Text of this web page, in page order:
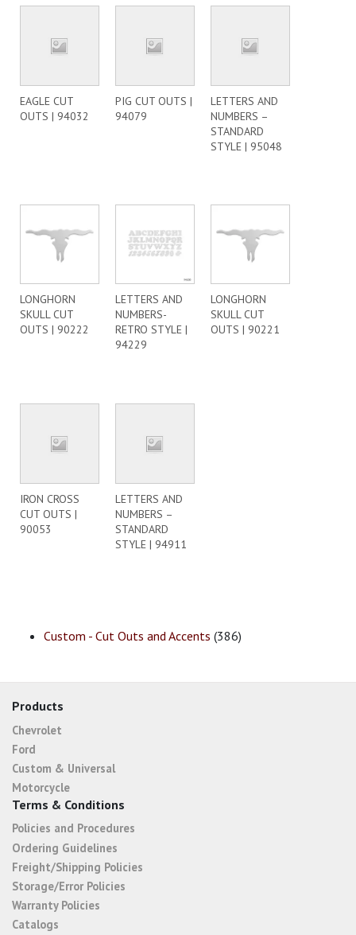
EAGLE CUT
OUTS | 94032
PIG CUT OUTS |
94079
LETTERS AND
NUMBERS –
STANDARD
STYLE | 95048
LONGHORN
SKULL CUT
OUTS | 90222
LETTERS AND
NUMBERS-
RETRO STYLE |
94229
LONGHORN
SKULL CUT
OUTS | 90221
IRON CROSS
CUT OUTS |
90053
LETTERS AND
NUMBERS –
STANDARD
STYLE | 94911
Custom - Cut Outs and Accents (386)
Products
Chevrolet
Ford
Custom & Universal
Motorcycle
Terms & Conditions
Policies and Procedures
Ordering Guidelines
Freight/Shipping Policies
Storage/Error Policies
Warranty Policies
Catalogs